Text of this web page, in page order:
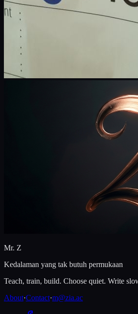
Mr. Z
Kedalaman yang tak butuh permukaan
Teach, train, build. Choose quiet. Write
About·Contact·m@zia.ac